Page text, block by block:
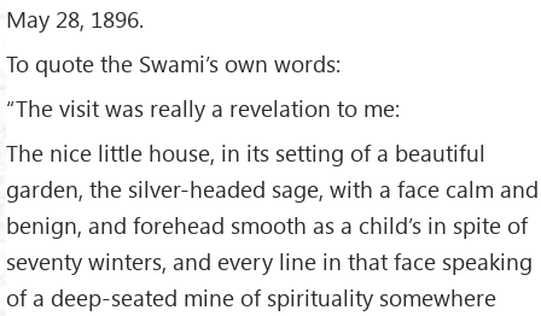
May 28, 1896.
To quote the Swami’s own words:
“The visit was really a revelation to me:
The nice little house, in its setting of a beautiful
garden, the silver-headed sage, with a face calm and
benign, and forehead smooth as a child’s in spite of
seventy winters, and every line in that face speaking
of a deep-seated mine of spirituality somewhere